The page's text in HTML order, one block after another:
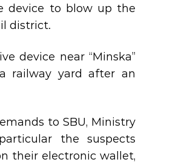
device to blow up the
district.
device near “Minska”
railway yard after an
to SBU, Ministry
the suspects
their electronic wallet,